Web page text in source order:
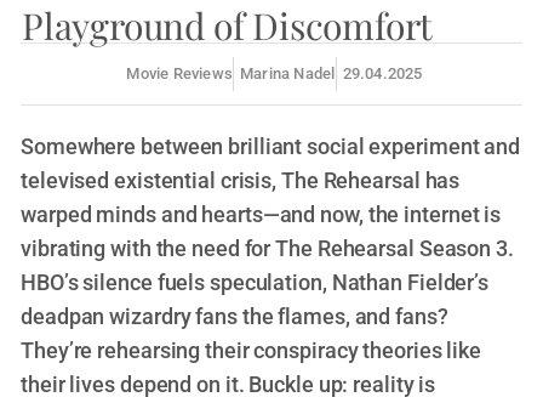
Playground of Discomfort
Movie Reviews Marina Nadel 29.04.2025
Somewhere between brilliant social experiment and
televised existential crisis, The Rehearsal has
warped minds and hearts—and now, the internet is
vibrating with the need for The Rehearsal Season 3.
HBO’s silence fuels speculation, Nathan Fielder’s
deadpan wizardry fans the flames, and fans?
They’re rehearsing their conspiracy theories like
their lives depend on it. Buckle up: reality is